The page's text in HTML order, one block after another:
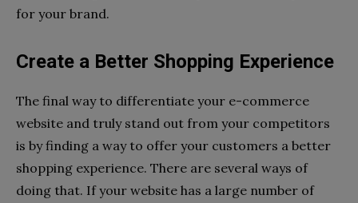
for your brand.
Create a Better Shopping Experience
The final way to differentiate your e-commerce
website and truly stand out from your competitors
is by finding a way to offer your customers a better
shopping experience. There are several ways of
doing that. If your website has a large number of